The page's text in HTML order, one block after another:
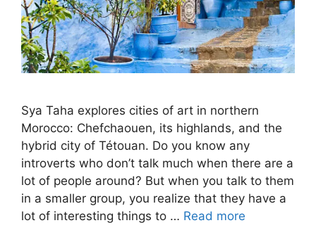
Sya Taha explores cities of art in northern
Morocco: Chefchaouen, its highlands, and the
hybrid city of Tétouan. Do you know any
introverts who don’t talk much when there are a
lot of people around? But when you talk to them
in a smaller group, you realize that they have a
lot of interesting things to … Read more